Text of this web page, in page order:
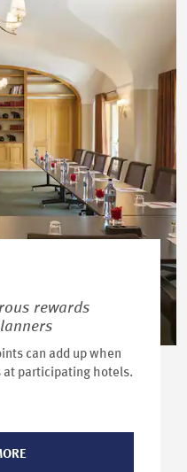
rewards
can add up when
at participating hotels.